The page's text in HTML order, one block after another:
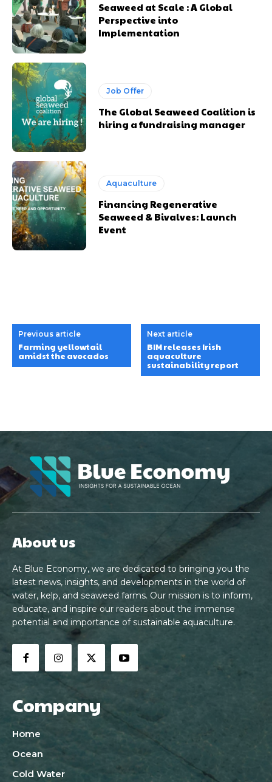
Seaweed at Scale : A Global
Perspective into
Implementation
Job Offer
The Global Seaweed Coalition is
hiring a fundraising manager
Aquaculture
Financing Regenerative
Seaweed & Bivalves: Launch
Event
Previous article
Farming yellowtail
amidst the avocados
Next article
BIM releases Irish
aquaculture
sustainability report
About us
At Blue Economy, we are dedicated to bringing you the
latest news, insights, and developments in the world of
water, kelp, and seaweed farms. Our mission is to inform,
educate, and inspire our readers about the immense
potential and importance of sustainable aquaculture.
Company
Home
Ocean
Cold Water